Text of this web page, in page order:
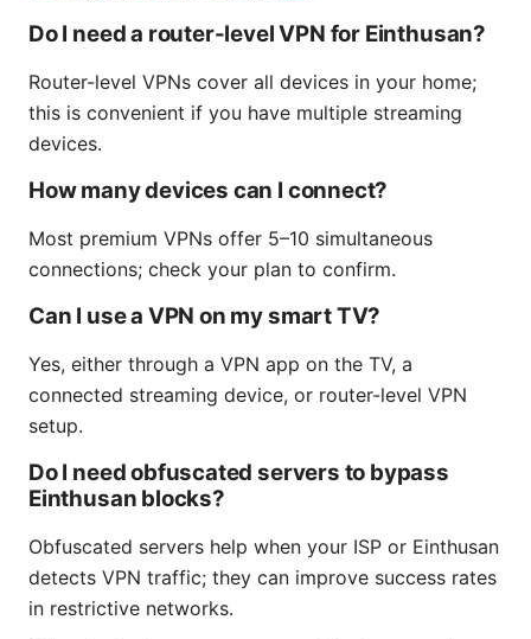
Do I need a router-level VPN for Einthusan?
Router-level VPNs cover all devices in your home;
this is convenient if you have multiple streaming
devices.
How many devices can I connect?
Most premium VPNs offer 5–10 simultaneous
connections; check your plan to confirm.
Can I use a VPN on my smart TV?
Yes, either through a VPN app on the TV, a
connected streaming device, or router-level VPN
setup.
Do I need obfuscated servers to bypass
Einthusan blocks?
Obfuscated servers help when your ISP or Einthusan
detects VPN traffic; they can improve success rates
in restrictive networks.